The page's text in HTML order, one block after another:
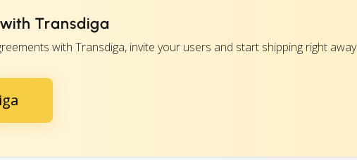
Transdiga
with Transdiga, invite your users and start shipping right